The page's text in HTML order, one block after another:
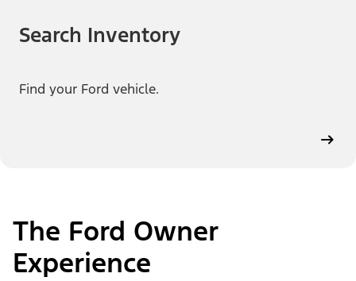
Search Inventory
Find your Ford vehicle.
The Ford Owner
Experience